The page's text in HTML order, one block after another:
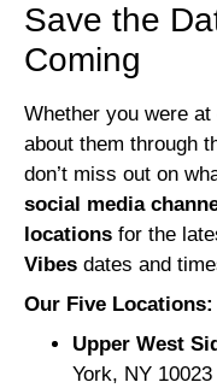
Save the
Coming
Whether you were
about them through
don’t miss out on
social media
locations for the
Vibes dates and
Our Five Locations:
Upper West
York, NY 10023